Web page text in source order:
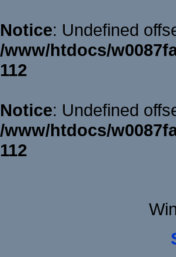
Notice: Undefined
/www/htdocs/
112
Notice: Undefined
/www/htdocs/
112